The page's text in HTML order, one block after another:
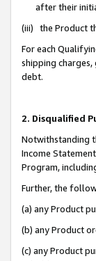
after their
(iii) the Product
For each
shipping
debt.
2. Disqualified
Notwithstanding
Income
Program,
Further, the
(a) any Product
(b) any Product
(c) any Product